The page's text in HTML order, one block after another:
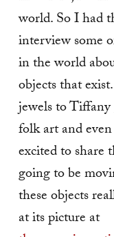
world. So I had
interview some
in the world
objects that
jewels to
folk art and
excited to share
going to be
these objects
at its picture at